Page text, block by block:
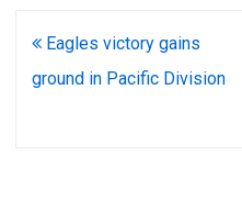
Post
navigation
Eagles victory gains
ground in Pacific Division